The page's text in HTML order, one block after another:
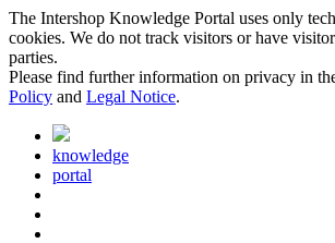
The Intershop Knowledge Portal uses only
cookies. We do not track visitors or have
parties.
Please find further information on privacy in
Policy and Legal Notice.
knowledge
portal